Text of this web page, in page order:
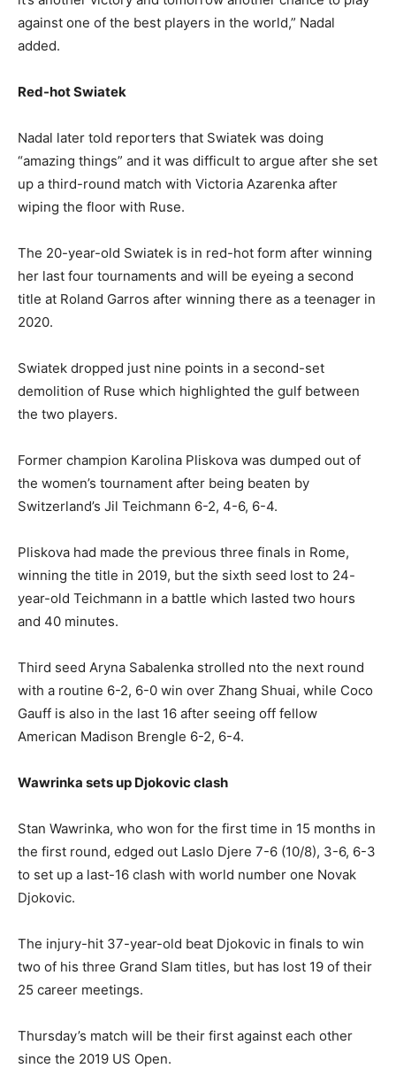
against one of the best players in the world,” Nadal
added.
Red-hot Swiatek
Nadal later told reporters that Swiatek was doing
“amazing things” and it was difficult to argue after she set
up a third-round match with Victoria Azarenka after
wiping the floor with Ruse.
The 20-year-old Swiatek is in red-hot form after winning
her last four tournaments and will be eyeing a second
title at Roland Garros after winning there as a teenager in
2020.
Swiatek dropped just nine points in a second-set
demolition of Ruse which highlighted the gulf between
the two players.
Former champion Karolina Pliskova was dumped out of
the women’s tournament after being beaten by
Switzerland’s Jil Teichmann 6-2, 4-6, 6-4.
Pliskova had made the previous three finals in Rome,
winning the title in 2019, but the sixth seed lost to 24-
year-old Teichmann in a battle which lasted two hours
and 40 minutes.
Third seed Aryna Sabalenka strolled nto the next round
with a routine 6-2, 6-0 win over Zhang Shuai, while Coco
Gauff is also in the last 16 after seeing off fellow
American Madison Brengle 6-2, 6-4.
Wawrinka sets up Djokovic clash
Stan Wawrinka, who won for the first time in 15 months in
the first round, edged out Laslo Djere 7-6 (10/8), 3-6, 6-3
to set up a last-16 clash with world number one Novak
Djokovic.
The injury-hit 37-year-old beat Djokovic in finals to win
two of his three Grand Slam titles, but has lost 19 of their
25 career meetings.
Thursday’s match will be their first against each other
since the 2019 US Open.